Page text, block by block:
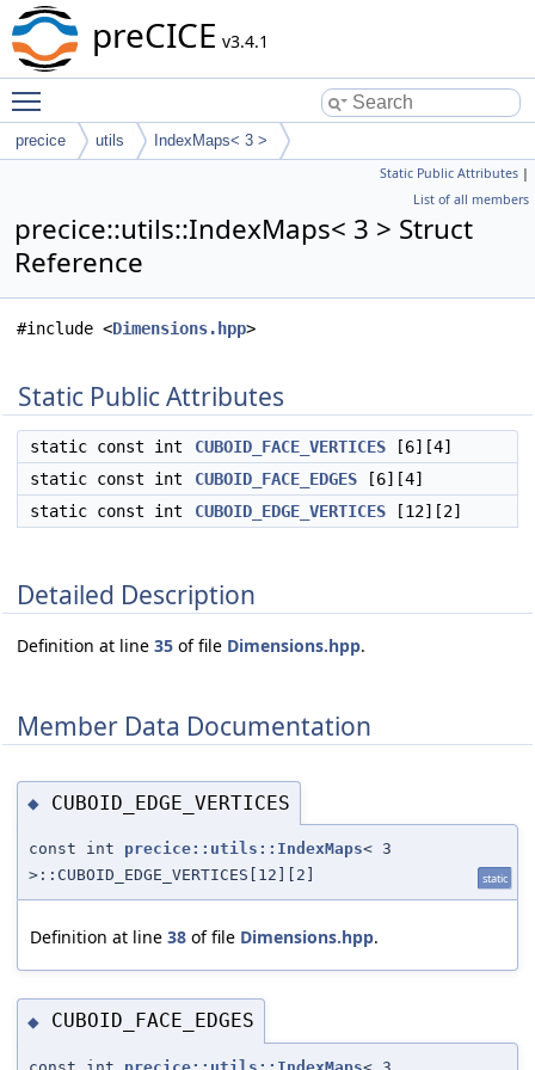
preCICE v3.4.1
precice utils IndexMaps< 3 >
Static Public Attributes |
List of all members
precice::utils::IndexMaps< 3 > Struct
Reference
#include <Dimensions.hpp>
Static Public Attributes
static const int CUBOID_FACE_VERTICES [6][4]
static const int
CUBOID_FACE_EDGES [6][4]
static const int
CUBOID_EDGE_VERTICES [12][2]
Detailed Description
Definition at line 35 of file Dimensions.hpp.
Member Data Documentation
◆ CUBOID_EDGE_VERTICES
const int precice::utils::IndexMaps< 3
>::CUBOID_EDGE_VERTICES[12][2]
static
Definition at line 38 of file Dimensions.hpp.
◆ CUBOID_FACE_EDGES